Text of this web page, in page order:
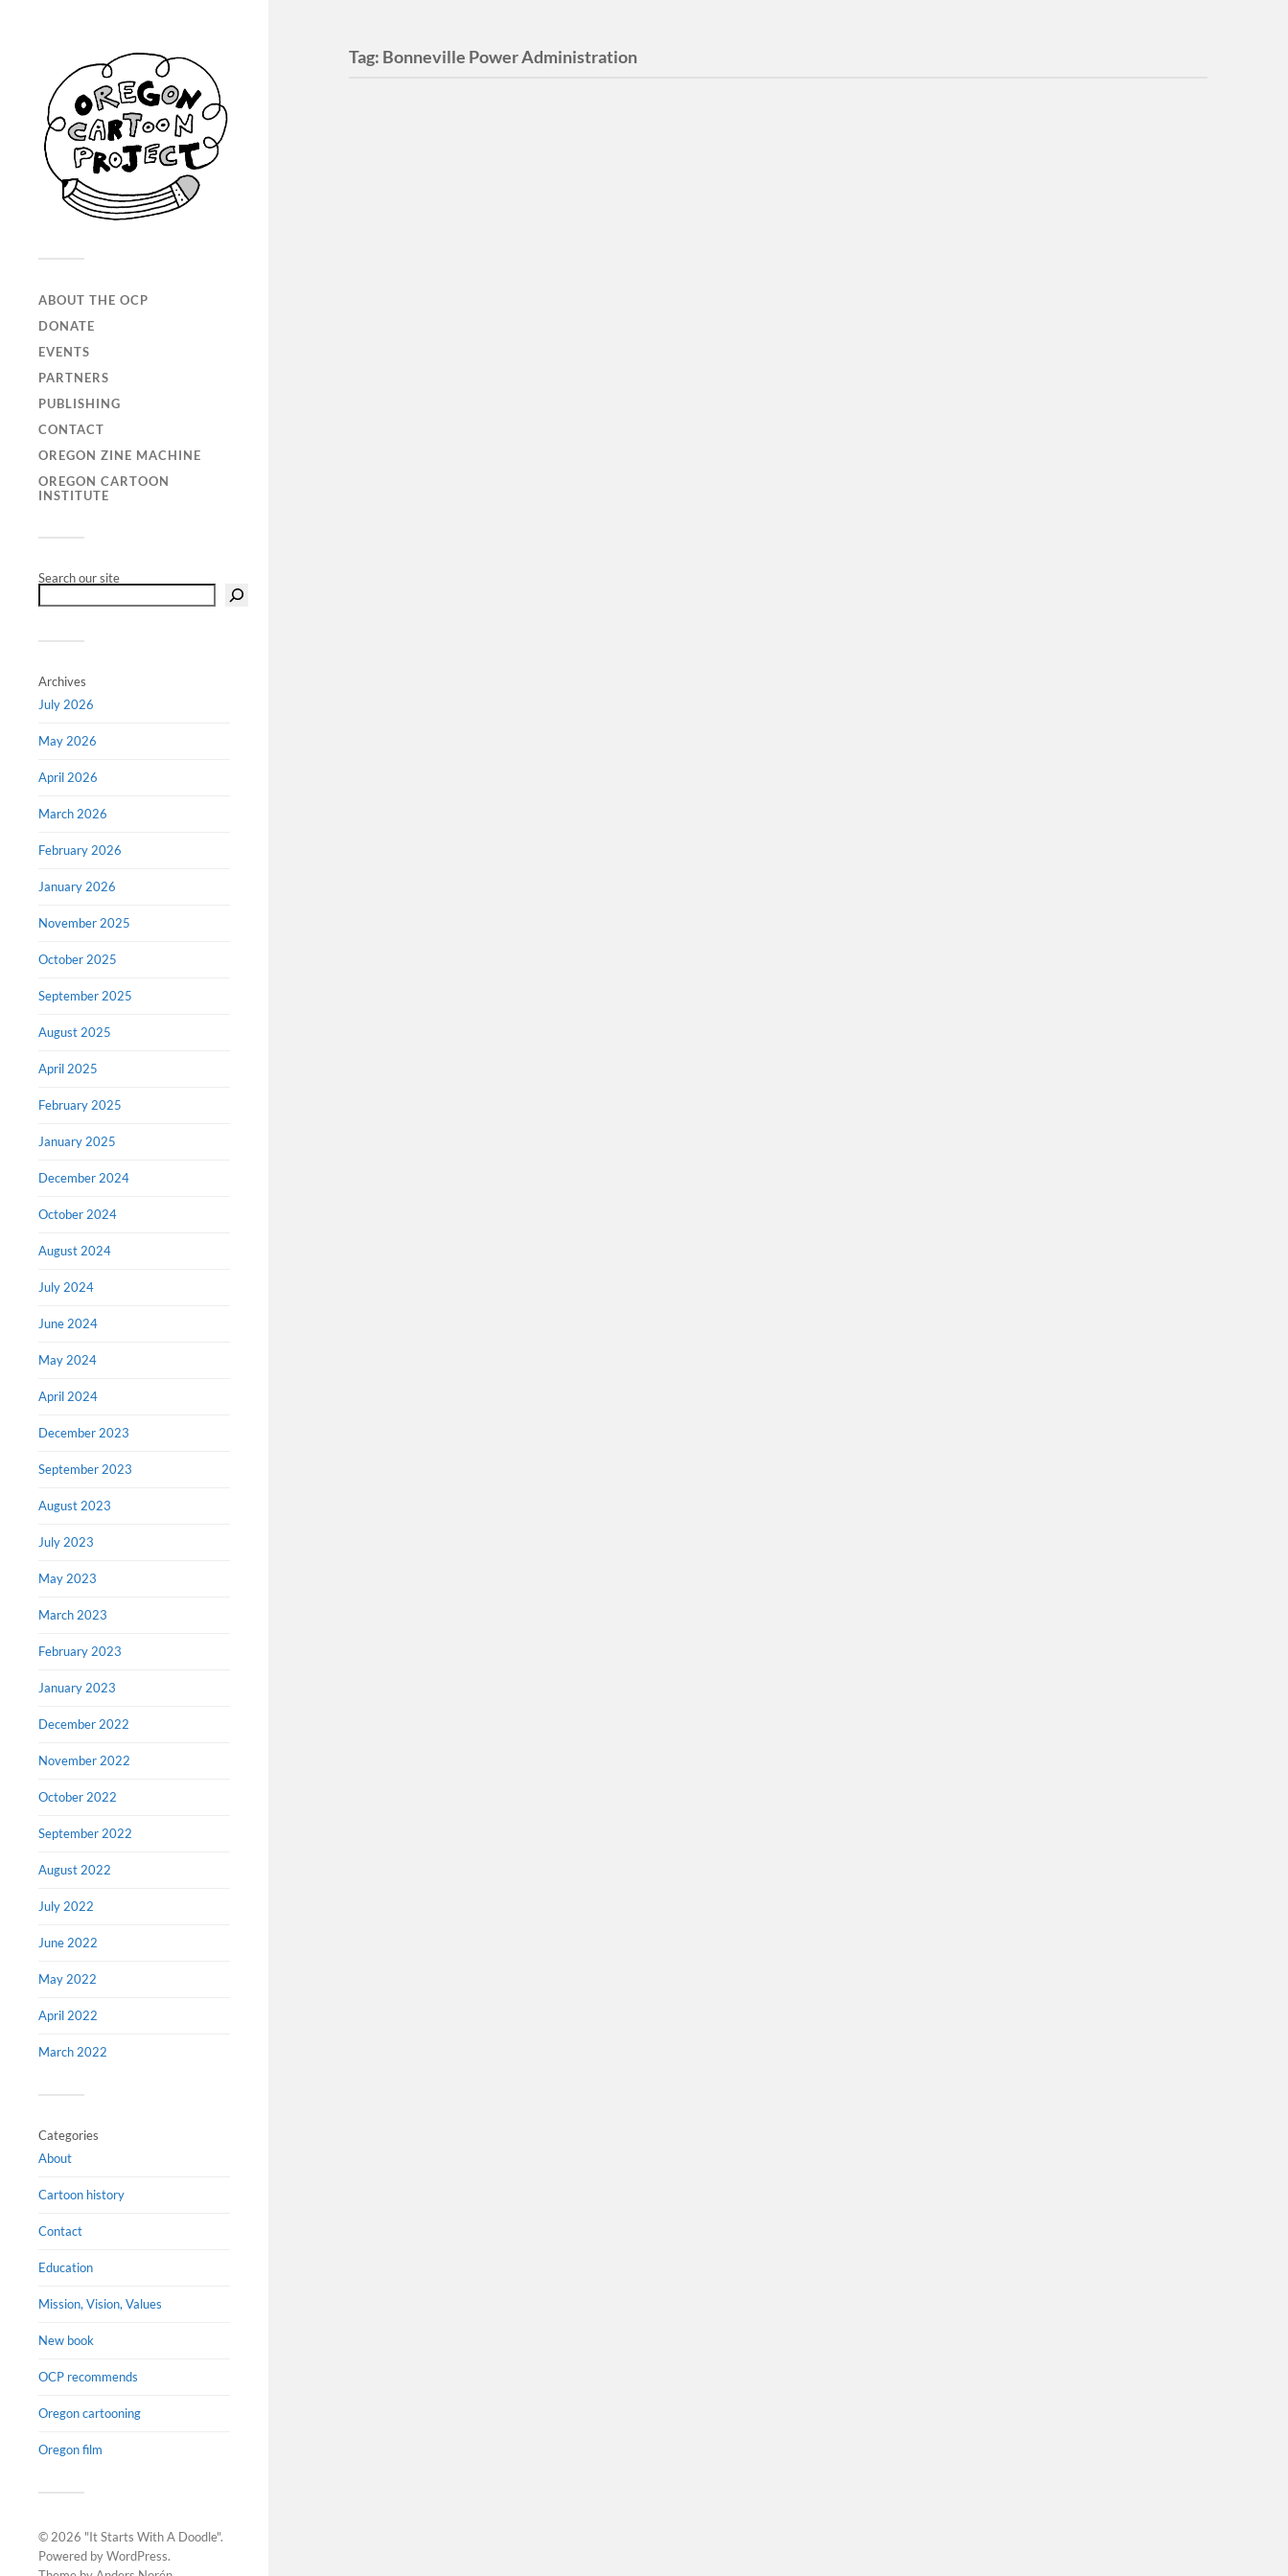
ABOUT THE OCP
DONATE
EVENTS
PARTNERS
PUBLISHING
CONTACT
OREGON ZINE MACHINE
OREGON CARTOON
INSTITUTE
Search our site
Archives
July 2026
May 2026
April 2026
March 2026
February 2026
January 2026
November 2025
October 2025
September 2025
August 2025
April 2025
February 2025
January 2025
December 2024
October 2024
August 2024
July 2024
June 2024
May 2024
April 2024
December 2023
September 2023
August 2023
July 2023
May 2023
March 2023
February 2023
January 2023
December 2022
November 2022
October 2022
September 2022
August 2022
July 2022
June 2022
May 2022
April 2022
March 2022
Categories
About
Cartoon history
Contact
Education
Mission, Vision, Values
New book
OCP recommends
Oregon cartooning
Oregon film
© 2026 "It Starts With A Doodle".
Powered byWordPress.
Tag: Bonneville Power Administration